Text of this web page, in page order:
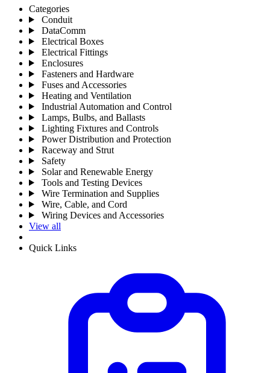
Categories
Conduit
DataComm
Electrical Boxes
Electrical Fittings
Enclosures
Fasteners and Hardware
Fuses and Accessories
Heating and Ventilation
Industrial Automation and Control
Lamps, Bulbs, and Ballasts
Lighting Fixtures and Controls
Power Distribution and Protection
Raceway and Strut
Safety
Solar and Renewable Energy
Tools and Testing Devices
Wire Termination and Supplies
Wire, Cable, and Cord
Wiring Devices and Accessories
View all
Quick Links